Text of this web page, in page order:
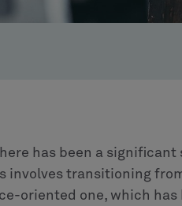
has been a
involves transitioning
oriented one, which